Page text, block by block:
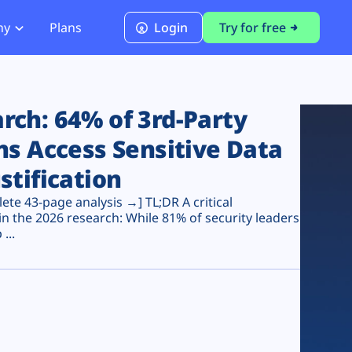
PCI DSS 4.0.1 Compliance
Plans Login Try for free
64% of 3rd-Party
Access Sensitive Data
43-page analysis →] TL;DR A critical
the 2026 research: While 81% of security leaders
...